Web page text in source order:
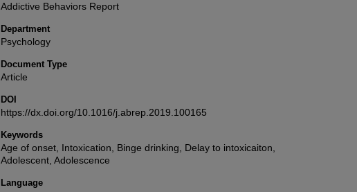
Addictive Behaviors Report
Department
Psychology
Document Type
Article
DOI
https://dx.doi.org/10.1016/j.abrep.2019.100165
Keywords
Age of onset, Intoxication, Binge drinking, Delay to intoxicaiton,
Adolescent, Adolescence
Language